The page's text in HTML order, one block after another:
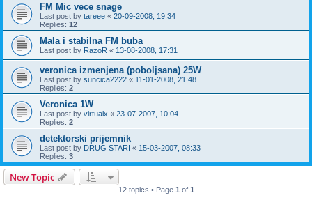
FM Mic vece snage
Last post by tareee « 20-09-2008, 19:34
Replies: 12
Mala i stabilna FM buba
Last post by RazoR « 13-08-2008, 17:31
veronica izmenjena (poboljsana) 25W
Last post by suncica2222 « 11-01-2008, 21:48
Replies: 2
Veronica 1W
Last post by virtualx « 23-07-2007, 10:04
Replies: 2
detektorski prijemnik
Last post by DRUG STARI « 15-03-2007, 08:33
Replies: 3
New Topic
12 topics • Page 1 of 1